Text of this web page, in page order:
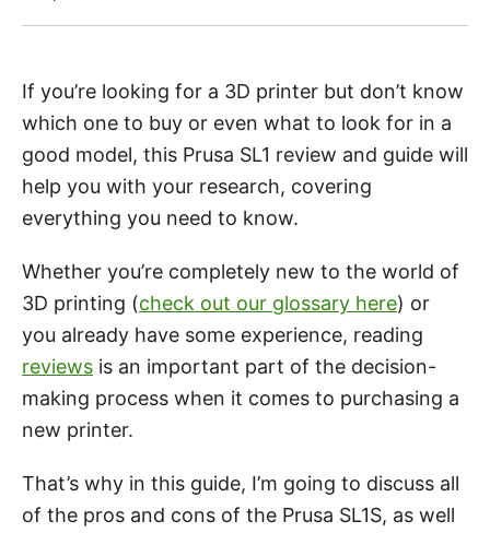
If you’re looking for a 3D printer but don’t know
which one to buy or even what to look for in a
good model, this Prusa SL1 review and guide will
help you with your research, covering
everything you need to know.
Whether you’re completely new to the world of
3D printing (check out our glossary here) or
you already have some experience, reading
reviews is an important part of the decision-
making process when it comes to purchasing a
new printer.
That’s why in this guide, I’m going to discuss all
of the pros and cons of the Prusa SL1S, as well